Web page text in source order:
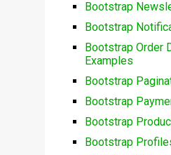
Bootstrap
Bootstrap
Bootstrap Order
Examples
Bootstrap
Bootstrap
Bootstrap
Bootstrap